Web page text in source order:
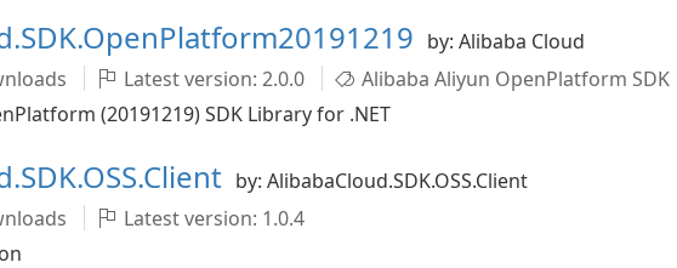
by: Alibaba Cloud
Latest version: 2.0.0
Alibaba Aliyun OpenPlatform SDK
(20191219) SDK Library for .NET
by: AlibabaCloud.SDK.OSS.Client
Latest version: 1.0.4